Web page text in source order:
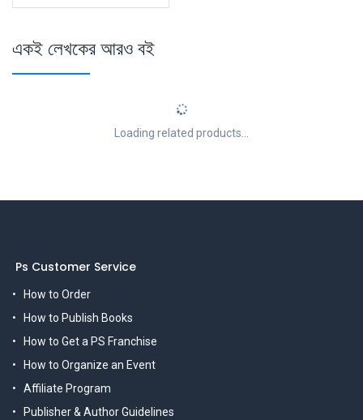
একই লেখকের আরও বই
Loading related products...
Ps Customer Service
How to Order
How to Publish Books
How to Get a PS Franchise
How to Organize an Event
Affiliate Program
Publisher & Author Guidelines